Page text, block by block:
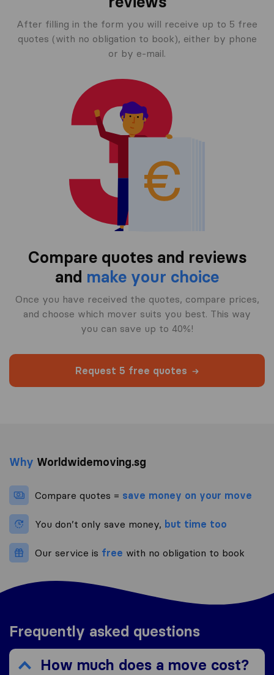
After filling in the form you will receive up to 5 free
quotes (with no obligation to book), either by phone
or by e-mail.
Compare quotes and reviews
and make your choice
Once you have received the quotes, compare prices,
and choose which mover suits you best. This way
you can save up to 40%!
Request 5 free quotes
Why Worldwidemoving.sg
Compare quotes = save money on your move
You don’t only save money, but time too
Our service is free with no obligation to book
Frequently asked questions
How much does a move cost?